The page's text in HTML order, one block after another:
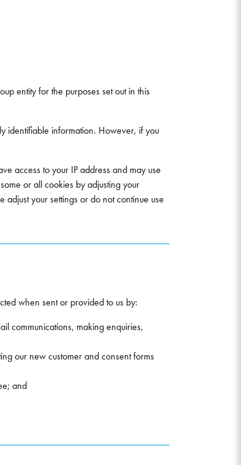
entity for the purposes set out in this
identifiable information. However, if you
access to your IP address and may use
or all cookies by adjusting your
adjust your settings or do not continue use
when sent or provided to us by:
communications, making enquiries,
our new customer and consent forms
and